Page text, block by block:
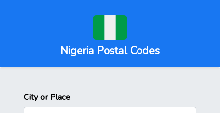
Nigeria Postal Codes
City or Place